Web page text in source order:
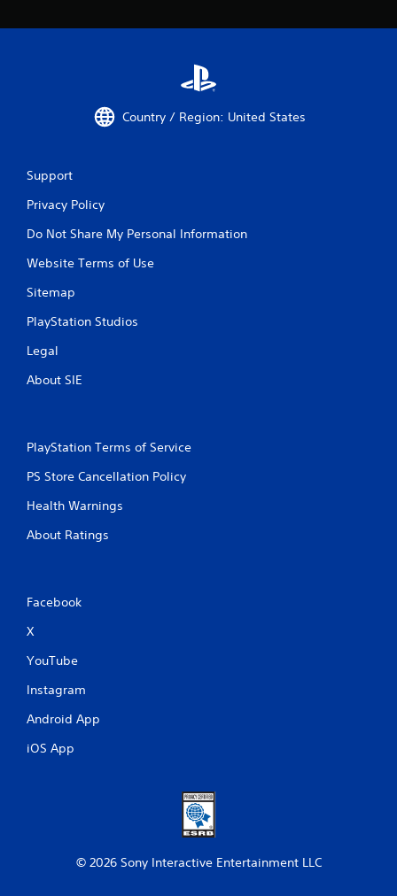
Country / Region: United States
Support
Privacy Policy
Do Not Share My Personal Information
Website Terms of Use
Sitemap
PlayStation Studios
Legal
About SIE
PlayStation Terms of Service
PS Store Cancellation Policy
Health Warnings
About Ratings
Facebook
X
YouTube
Instagram
Android App
iOS App
© 2026 Sony Interactive Entertainment LLC